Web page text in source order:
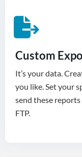
Custom
It’s your data.
you like. Set your
send these
FTP.